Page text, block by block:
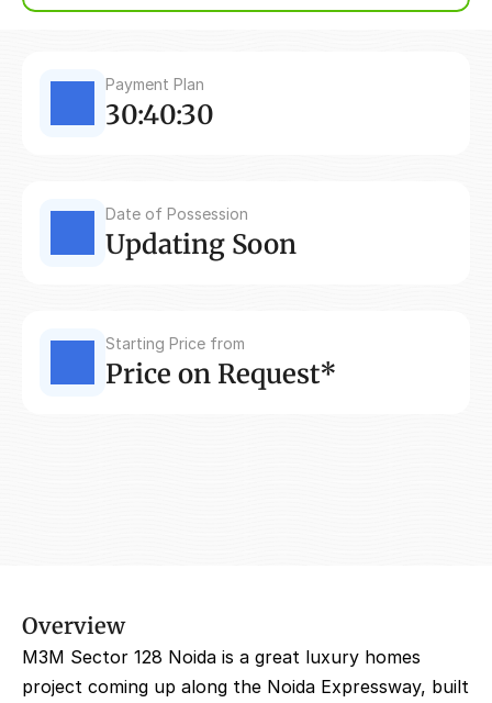
Payment Plan
30:40:30
Date of Possession
Updating Soon
Starting Price from
Price on Request*
Overview
M3M Sector 128 Noida is a great luxury homes
project coming up along the Noida Expressway, built